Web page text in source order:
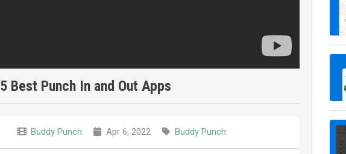
5 Best Punch In and Out Apps
Buddy Punch Apr 6, 2022 Buddy Punch